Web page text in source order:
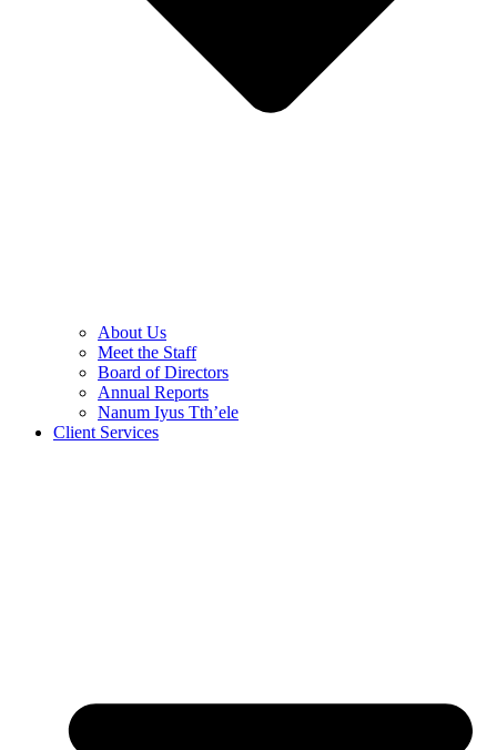
About Us
Meet the Staff
Board of Directors
Annual Reports
Nanum Iyus Tth’ele
Client Services